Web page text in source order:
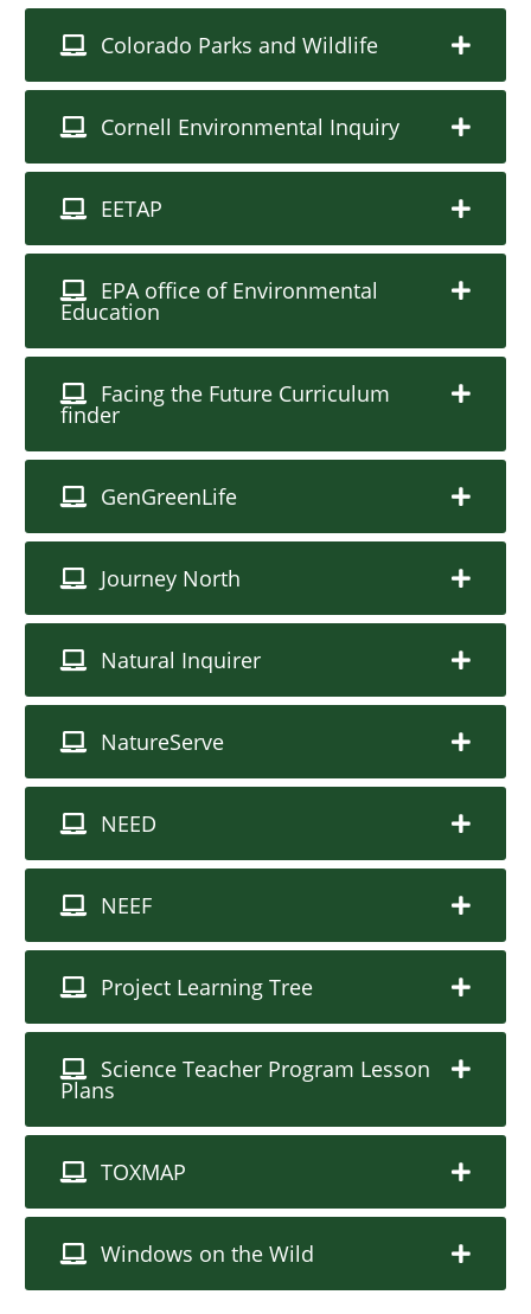
Colorado Parks and Wildlife
Cornell Environmental Inquiry
EETAP
EPA office of Environmental
Education
Facing the Future Curriculum
finder
GenGreenLife
Journey North
Natural Inquirer
NatureServe
NEED
NEEF
Project Learning Tree
Science Teacher Program Lesson
Plans
TOXMAP
Windows on the Wild